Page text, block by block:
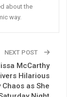
about the
way.
NEXT POST
McCarthy
Hilarious
Chaos as She